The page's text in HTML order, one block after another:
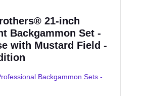
21-inch
Backgammon Set -
with Mustard Field -
Backgammon Sets -